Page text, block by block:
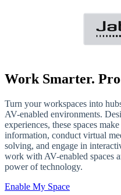
Work Smarter.
Turn your workspaces into
AV-enabled environments.
experiences, these spaces
information, conduct virtual
solving, and engage in
work with AV-enabled spaces
power of technology.
Enable My Space